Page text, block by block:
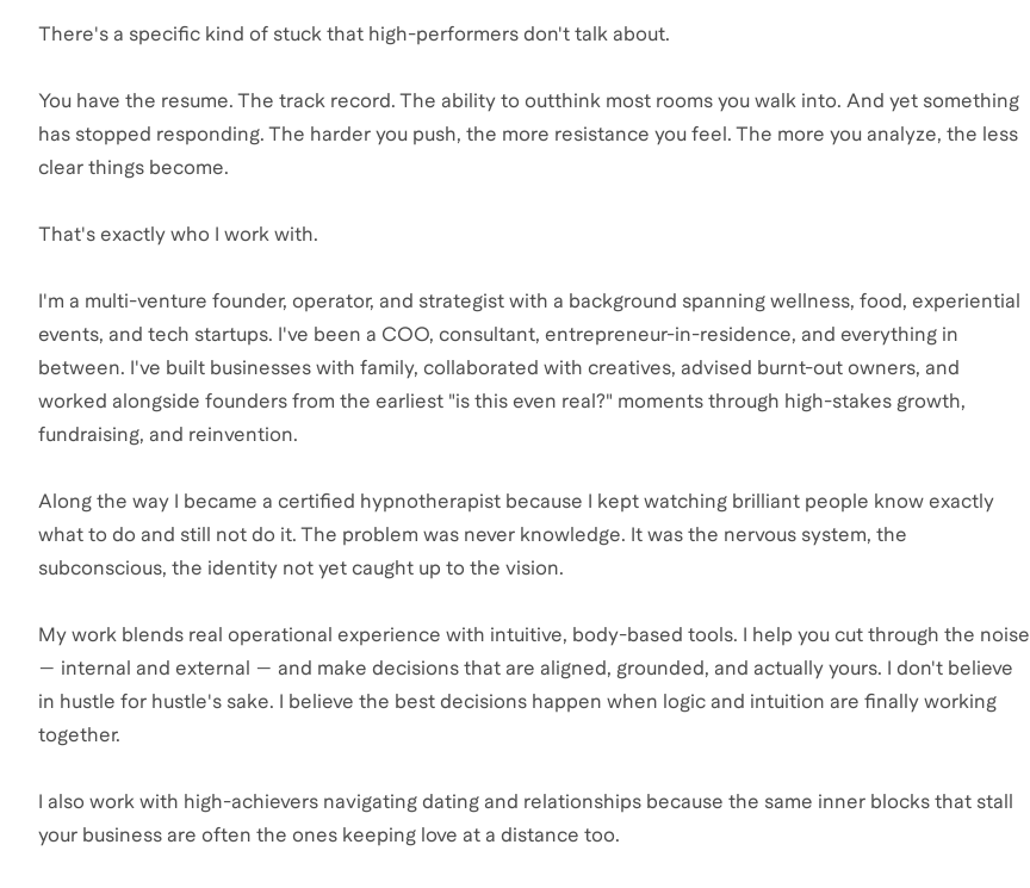
There's a specific kind of stuck that high-performers don't talk about.
You have the resume. The track record. The ability to outthink most rooms you walk into. And yet something
has stopped responding. The harder you push, the more resistance you feel. The more you analyze, the less
clear things become.
That's exactly who I work with.
I'm a multi-venture founder, operator, and strategist with a background spanning wellness, food, experiential
events, and tech startups. I've been a COO, consultant, entrepreneur-in-residence, and everything in
between. I've built businesses with family, collaborated with creatives, advised burnt-out owners, and
worked alongside founders from the earliest "is this even real?" moments through high-stakes growth,
fundraising, and reinvention.
Along the way I became a certified hypnotherapist because I kept watching brilliant people know exactly
what to do and still not do it. The problem was never knowledge. It was the nervous system, the
subconscious, the identity not yet caught up to the vision.
My work blends real operational experience with intuitive, body-based tools. I help you cut through the noise
— internal and external — and make decisions that are aligned, grounded, and actually yours. I don't believe
in hustle for hustle's sake. I believe the best decisions happen when logic and intuition are finally working
together.
I also work with high-achievers navigating dating and relationships because the same inner blocks that stall
your business are often the ones keeping love at a distance too.